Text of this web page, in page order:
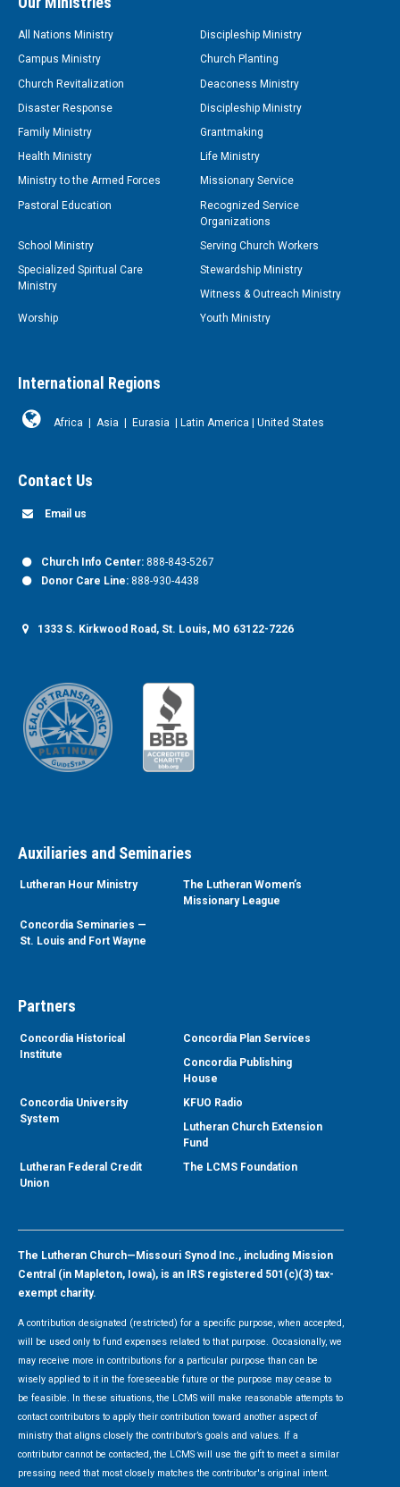
All Nations Ministry
Discipleship Ministry
Campus Ministry
Church Planting
Church Revitalization
Deaconess Ministry
Disaster Response
Discipleship Ministry
Family Ministry
Grantmaking
Health Ministry
Life Ministry
Ministry to the Armed Forces
Missionary Service
Pastoral Education
Recognized Service
Organizations
School Ministry
Serving Church Workers
Specialized Spiritual Care
Ministry
Stewardship Ministry
Witness & Outreach Ministry
Worship
Youth Ministry
International Regions
Africa | Asia | Eurasia | Latin America | United States
Contact Us
Email us
Church Info Center: 888-843-5267
Donor Care Line: 888-930-4438
1333 S. Kirkwood Road, St. Louis, MO 63122-7226
Auxiliaries and Seminaries
Lutheran Hour Ministry
The Lutheran Women’s
Missionary League
Concordia Seminaries —
St. Louis and Fort Wayne
Partners
Concordia Historical
Institute
Concordia Plan Services
Concordia Publishing
House
Concordia University
System
KFUO Radio
Lutheran Church Extension
Fund
Lutheran Federal Credit
Union
The LCMS Foundation
The Lutheran Church—Missouri Synod Inc., including Mission
Central (in Mapleton, Iowa), is an IRS registered 501(c)(3) tax-
exempt charity.
A contribution designated (restricted) for a specific purpose, when accepted,
will be used only to fund expenses related to that purpose. Occasionally, we
may receive more in contributions for a particular purpose than can be
wisely applied to it in the foreseeable future or the purpose may cease to
be feasible. In these situations, the LCMS will make reasonable attempts to
contact contributors to apply their contribution toward another aspect of
ministry that aligns closely the contributor’s goals and values. If a
contributor cannot be contacted, the LCMS will use the gift to meet a similar
pressing need that most closely matches the contributor's original intent.